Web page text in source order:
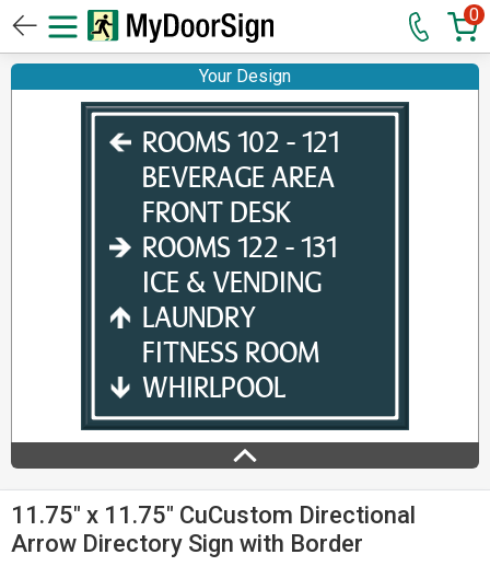
0
Your Design
11.75" x 11.75" CuCustom Directional
Arrow Directory Sign with Border